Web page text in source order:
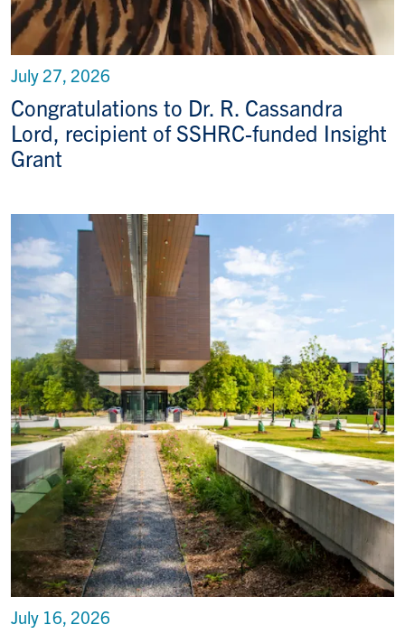
Congratulations to Dr. R. Cassandra
Lord, recipient of SSHRC-funded Insight
Grant
July 27, 2026
July 16, 2026